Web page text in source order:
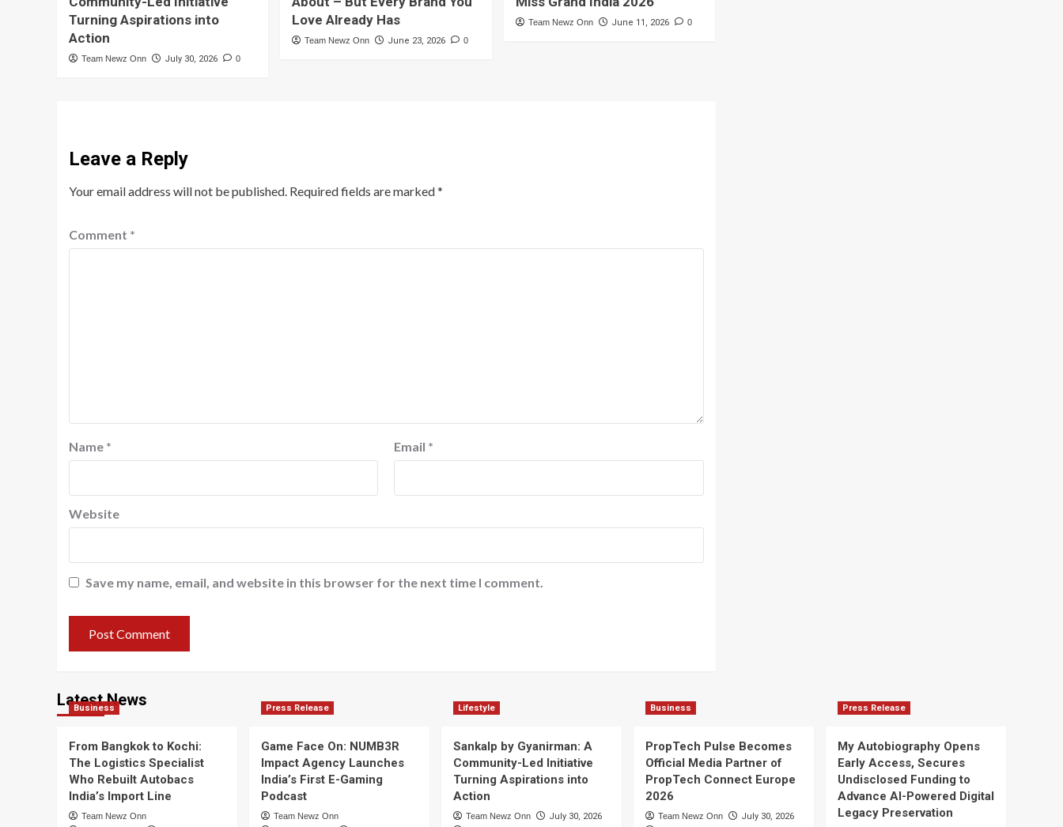
Turning Aspirations into
Action
Team Newz Onn July 30, 2026 0
Love Already Has
Team Newz Onn June 23, 2026 0
Team Newz Onn June 11, 2026 0
Leave a Reply
Your email address will not be published. Required fields are marked*
Comment *
Name * Email *
Website
Save my name, email, and website in this browser for the next time I comment.
Latest News
Business
From Bangkok to Kochi:
The Logistics Specialist
Who Rebuilt Autobacs
India’s Import Line
Team Newz Onn
Press Release
Game Face On: NUMB3R
Impact Agency Launches
India’s First E-Gaming
Podcast
Team Newz Onn
Lifestyle
Sankalp by Gyanirman: A
Community-Led Initiative
Turning Aspirations into
Action
Team Newz Onn July 30, 2026
Business
PropTech Pulse Becomes
Official Media Partner of
PropTech Connect Europe
2026
Team Newz Onn July 30, 2026
Press Release
My Autobiography Opens
Early Access, Secures
Undisclosed Funding to
Advance AI-Powered Digital
Legacy Preservation